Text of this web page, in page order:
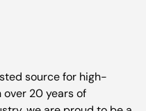
source for high-
20 years of